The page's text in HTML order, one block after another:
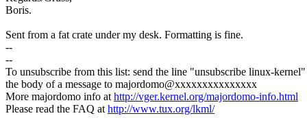
Boris.
Sent from a fat crate under my desk. Formatting is fine.
--
--
To unsubscribe from this list: send the line "unsubscribe linux-
the body of a message to majordomo@xxxxxxxxxxxxxxx
More majordomo info athttp://vger.kernel.org/majordomo-info.html
Please read the FAQ athttp://www.tux.org/lkml/